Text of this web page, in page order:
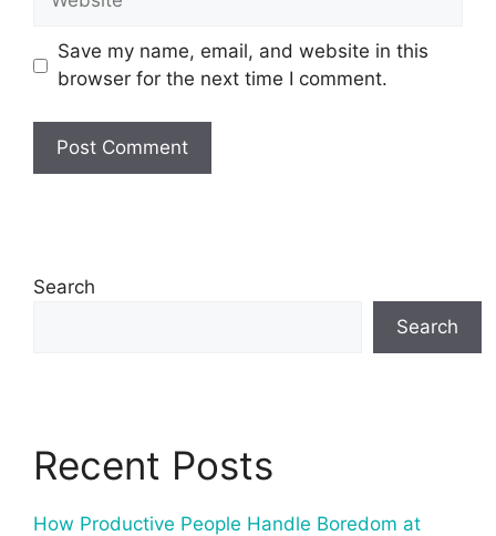
Save my name, email, and website in this
browser for the next time I comment.
Search
Search
Recent Posts
How Productive People Handle Boredom at